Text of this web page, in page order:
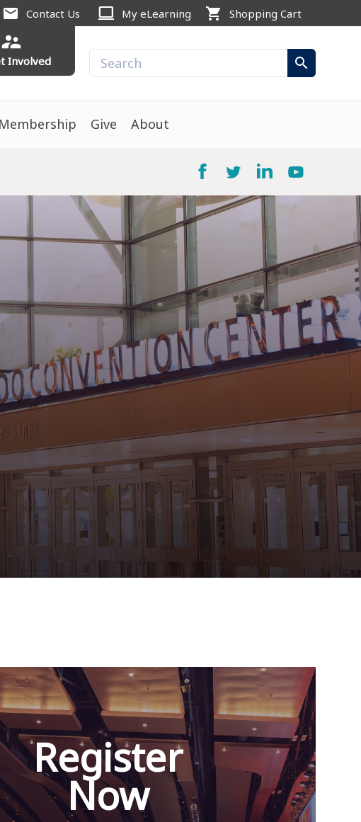
mail Contact Us computer My eLearning shopping_cart Shopping Cart
supervisor_account
Involved search
Membership Give About
Register
Now